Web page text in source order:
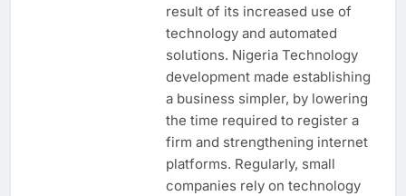
result of its increased use of
technology and automated
solutions. Nigeria Technology
development made establishing
a business simpler, by lowering
the time required to register a
firm and strengthening internet
platforms. Regularly, small
companies rely on technology